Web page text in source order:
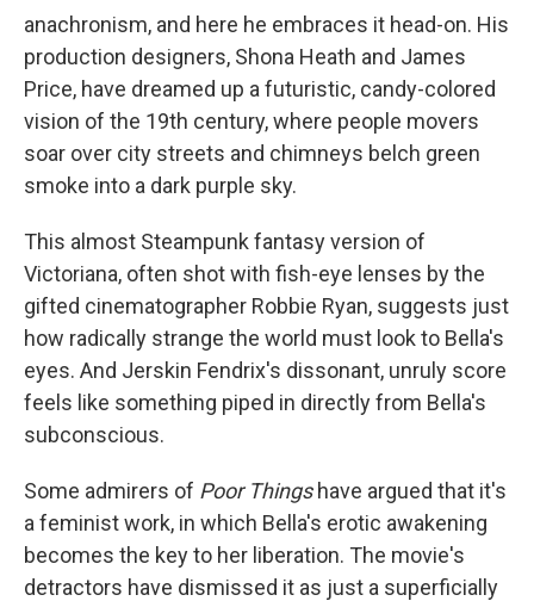
anachronism, and here he embraces it head-on. His
production designers, Shona Heath and James
Price, have dreamed up a futuristic, candy-colored
vision of the 19th century, where people movers
soar over city streets and chimneys belch green
smoke into a dark purple sky.
This almost Steampunk fantasy version of
Victoriana, often shot with fish-eye lenses by the
gifted cinematographer Robbie Ryan, suggests just
how radically strange the world must look to Bella's
eyes. And Jerskin Fendrix's dissonant, unruly score
feels like something piped in directly from Bella's
subconscious.
Some admirers of Poor Thingshave argued that it's
a feminist work, in which Bella's erotic awakening
becomes the key to her liberation. The movie's
detractors have dismissed it as just a superficially